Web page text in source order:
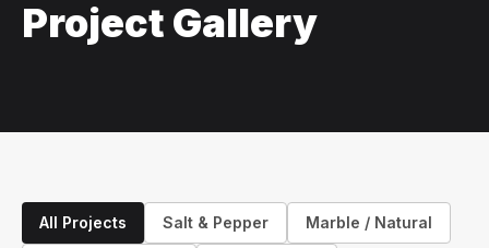
Project Gallery
All Projects Salt & Pepper Marble / Natural